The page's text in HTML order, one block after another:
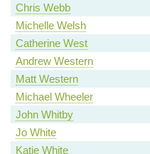
Chris Webb
Michelle Welsh
Catherine West
Andrew Western
Matt Western
Michael Wheeler
John Whitby
Jo White
Katie White